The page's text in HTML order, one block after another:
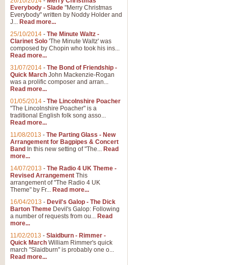
Everybody - Slade "Merry Christmas
Everybody" written by Noddy Holder and
J... Read more...
25/10/2014 - The Minute Waltz -
Clarinet Solo 'The Minute Waltz' was
composed by Chopin who took his ins...
Read more...
31/07/2014 - The Bond of Friendship -
Quick March John Mackenzie-Rogan
was a prolific composer and arran...
Read more...
01/05/2014 - The Lincolnshire Poacher
"The Lincolnshire Poacher" is a
traditional English folk song asso...
Read more...
11/08/2013 - The Parting Glass - New
Arrangement for Bagpipes & Concert
Band In this new setting of "The... Read
more...
14/07/2013 - The Radio 4 UK Theme -
Revised Arrangement This
arrangement of "The Radio 4 UK
Theme" by Fr... Read more...
16/04/2013 - Devil's Galop - The Dick
Barton Theme Devil's Galop: Following
a number of requests from ou... Read
more...
11/02/2013 - Slaidburn - Rimmer -
Quick March William Rimmer's quick
march "Slaidburn" is probably one o...
Read more...